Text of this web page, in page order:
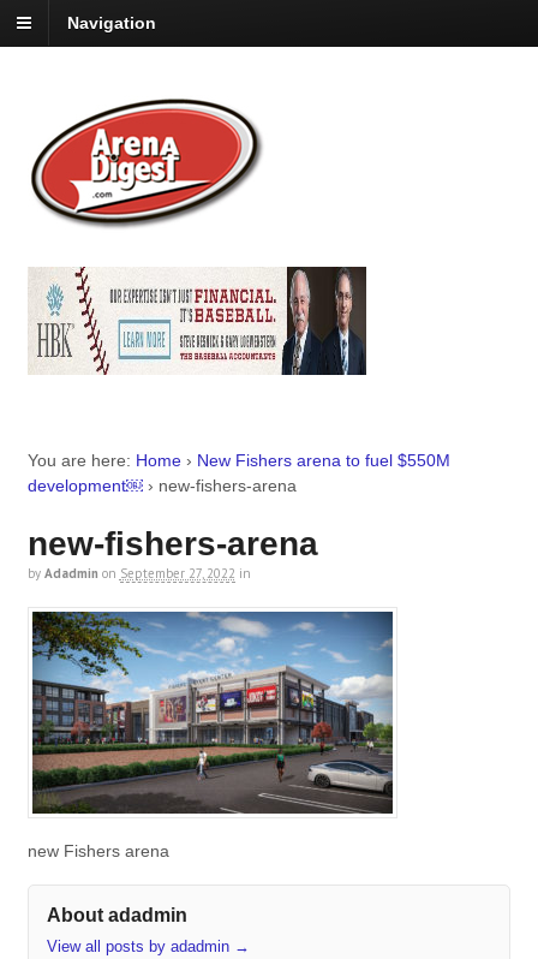
Navigation
You are here: Home › New Fishers arena to fuel $550M
development￼ › new-fishers-arena
new-fishers-arena
by Adadmin on September 27, 2022 in
new Fishers arena
About adadmin
View all posts by adadmin →